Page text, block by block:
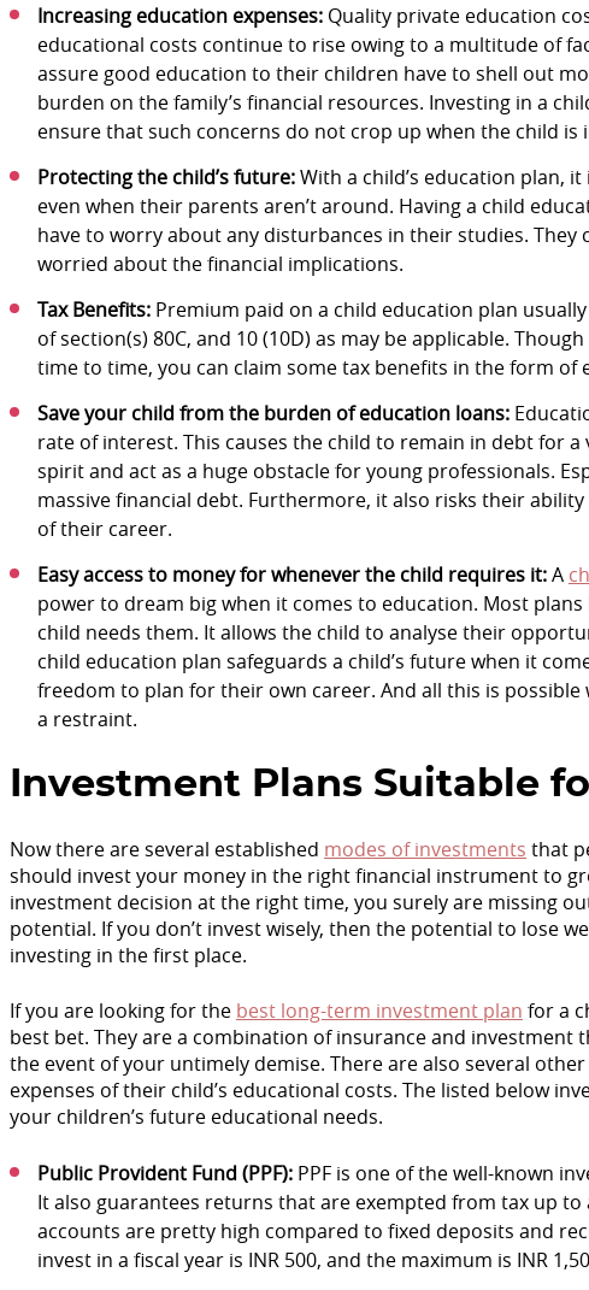
Increasing education expenses: Quality private education
educational costs continue to rise owing to a multitude of
assure good education to their children have to shell out
burden on the family’s financial resources. Investing in a
ensure that such concerns do not crop up when the child is
Protecting the child’s future:With a child’s education plan,
even when their parents aren’t around. Having a child
have to worry about any disturbances in their studies.
worried about the financial implications.
Tax Benefits: Premium paid on a child education plan
of section(s) 80C, and 10 (10D) as may be applicable.
time to time, you can claim some tax benefits in the form
Save your child from the burden of education loans:
rate of interest. This causes the child to remain in debt for
spirit and act as a huge obstacle for young professionals.
massive financial debt. Furthermore, it also risks their
of their career.
Easy access to money for whenever the child requires it:A
power to dream big when it comes to education. Most
child needs them. It allows the child to analyse their
child education plan safeguards a child’s future when it
freedom to plan for their own career. And all this is
a restraint.
Investment Plans Suitable
Now there are several established modes of investments that
should invest your money in the right financial instrument to
investment decision at the right time, you surely are missing
potential. If you don’t invest wisely, then the potential to lose
investing in the first place.
If you are looking for the best long-term investment plan for a
best bet. They are a combination of insurance and
the event of your untimely demise. There are also several
expenses of their child’s educational costs. The listed below
your children’s future educational needs.
Public Provident Fund (PPF): PPF is one of the well-known
It also guarantees returns that are exempted from tax up to
accounts are pretty high compared to fixed deposits and
invest in a fiscal year is INR 500, and the maximum is INR